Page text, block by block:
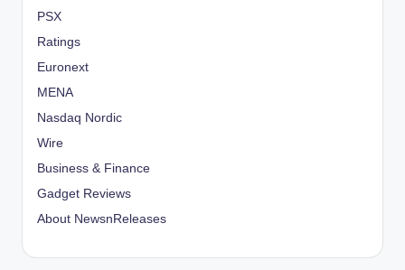
PSX
Ratings
Euronext
MENA
Nasdaq Nordic
Wire
Business & Finance
Gadget Reviews
About NewsnReleases